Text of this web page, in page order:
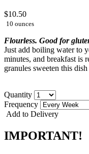
$10.50
10 ounces
Flourless. Good for
Just add boiling water to
minutes, and breakfast is
granules sweeten this
Quantity
Frequency
Add to Delivery
IMPORTANT!